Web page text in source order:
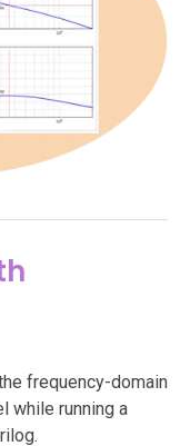
frequency-domain
while running a